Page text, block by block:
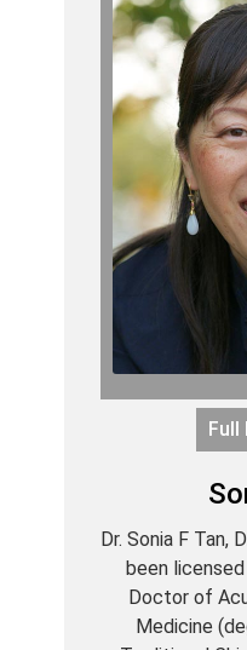
Full
Dr. Sonia F Tan,
been
Doctor of
Medicine